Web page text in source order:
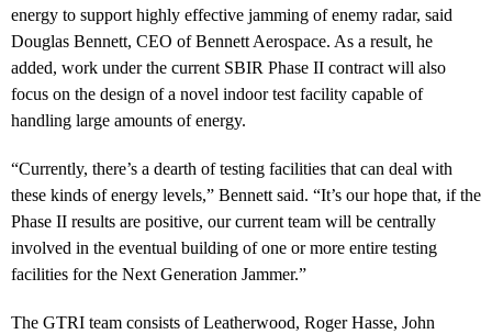
energy to support highly effective jamming of enemy radar, said
Douglas Bennett, CEO of Bennett Aerospace. As a result, he
added, work under the current SBIR Phase II contract will also
focus on the design of a novel indoor test facility capable of
handling large amounts of energy.
“Currently, there’s a dearth of testing facilities that can deal with
these kinds of energy levels,” Bennett said. “It’s our hope that, if the
Phase II results are positive, our current team will be centrally
involved in the eventual building of one or more entire testing
facilities for the Next Generation Jammer.”
The GTRI team consists of Leatherwood, Roger Hasse, John